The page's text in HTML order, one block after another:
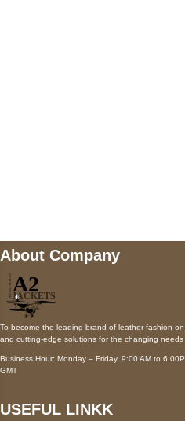
About Company
To become the leading brand of leather fashion
and cutting-edge solutions for the changing needs
Business Hour: Monday – Friday, 9:00 AM to
GMT
USEFUL LINKK